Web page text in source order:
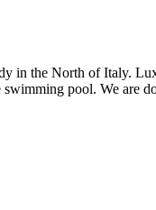
in the North of Italy.
pool. We are